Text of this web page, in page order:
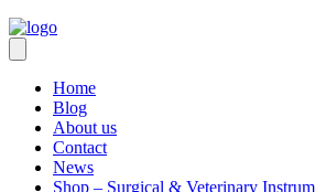
Home
Blog
About us
Contact
News
Shop – Surgical & Veterinary